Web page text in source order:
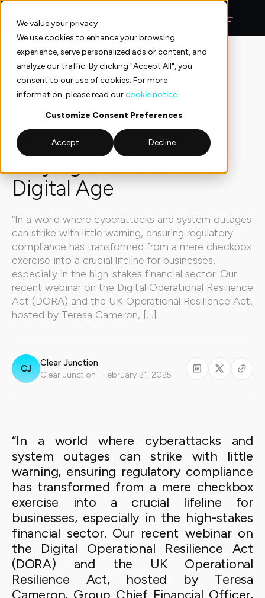
We value your privacy
We use cookies to enhance your browsing
experience, serve personalized ads or content, and
analyze our traffic. By clicking "Accept All", you
consent to our use of cookies. For more
information, please read ourcookie notice.
Customize Consent Preferences
Accept Decline
Skip
content
Insights
Insights 5 min read
DORA and UK
Operational Resilience:
Staying Resilient in the
Digital Age
“In a world where cyberattacks and system outages
can strike with little warning, ensuring regulatory
compliance has transformed from a mere checkbox
exercise into a crucial lifeline for businesses,
especially in the high-stakes financial sector. Our
recent webinar on the Digital Operational Resilience
Act (DORA) and the UK Operational Resilience Act,
hosted by Teresa Cameron, […]
CJ
Clear Junction
Clear Junction · February 21, 2025
“In a world where cyberattacks and
system outages can strike with little
warning, ensuring regulatory compliance
has transformed from a mere checkbox
exercise into a crucial lifeline for
businesses, especially in the high-stakes
financial sector. Our recent webinar on
the Digital Operational Resilience Act
(DORA) and the UK Operational
Resilience Act, hosted by Teresa
Cameron, Group Chief Financial Officer,